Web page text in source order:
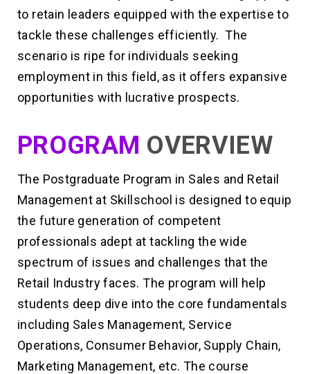
to retain leaders equipped with the expertise to
tackle these challenges efficiently. The
scenario is ripe for individuals seeking
employment in this field, as it offers expansive
opportunities with lucrative prospects.
PROGRAM OVERVIEW
The Postgraduate Program in Sales and Retail
Management at Skillschool is designed to equip
the future generation of competent
professionals adept at tackling the wide
spectrum of issues and challenges that the
Retail Industry faces. The program will help
students deep dive into the core fundamentals
including Sales Management, Service
Operations, Consumer Behavior, Supply Chain,
Marketing Management, etc. The course